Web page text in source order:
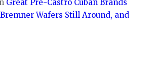
Great Pre-Castro Cuban Brands
Bremner Wafers Still Around, and